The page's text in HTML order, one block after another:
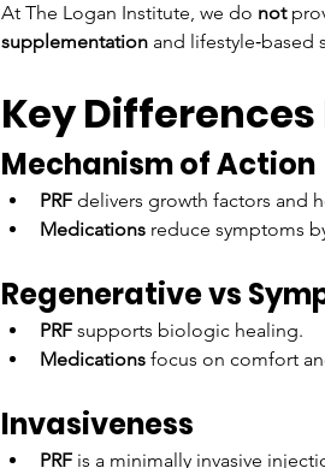
At The Logan Institute, we do not
supplementation and lifestyle‑based
Key
Mechanism of Action
PRF delivers growth factors and
Medications reduce symptoms
Regenerative vs
PRF supports biologic healing.
Medications focus on comfort
Invasiveness
PRF is a minimally invasive